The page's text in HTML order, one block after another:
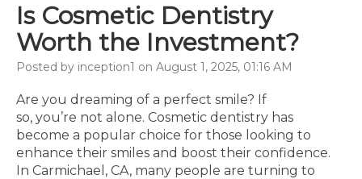
Is Cosmetic Dentistry
Worth the Investment?
Posted by inception1 on August 1, 2025, 01:16 AM
Are you dreaming of a perfect smile? If
so, you’re not alone. Cosmetic dentistry has
become a popular choice for those looking to
enhance their smiles and boost their confidence.
In Carmichael, CA, many people are turning to